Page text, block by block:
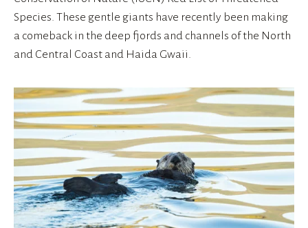
Species. These gentle giants have recently been making
a comeback in the deep fjords and channels of the North
and Central Coast and Haida Gwaii.